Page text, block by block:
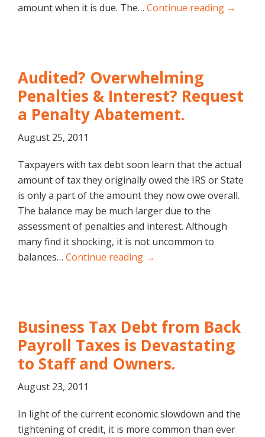
amount when it is due. The… Continue reading →
Audited? Overwhelming
Penalties & Interest? Request
a Penalty Abatement.
August 25, 2011
Taxpayers with tax debt soon learn that the actual
amount of tax they originally owed the IRS or State
is only a part of the amount they now owe overall.
The balance may be much larger due to the
assessment of penalties and interest. Although
many find it shocking, it is not uncommon to
balances… Continue reading →
Business Tax Debt from Back
Payroll Taxes is Devastating
to Staff and Owners.
August 23, 2011
In light of the current economic slowdown and the
tightening of credit, it is more common than ever